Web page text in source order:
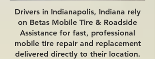
Drivers in Indianapolis, Indiana rely
on Betas Mobile Tire & Roadside
Assistance for fast, professional
mobile tire repair and replacement
delivered directly to their location.